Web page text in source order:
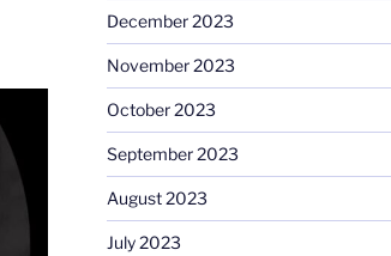
December 2023
November 2023
October 2023
September 2023
August 2023
July 2023